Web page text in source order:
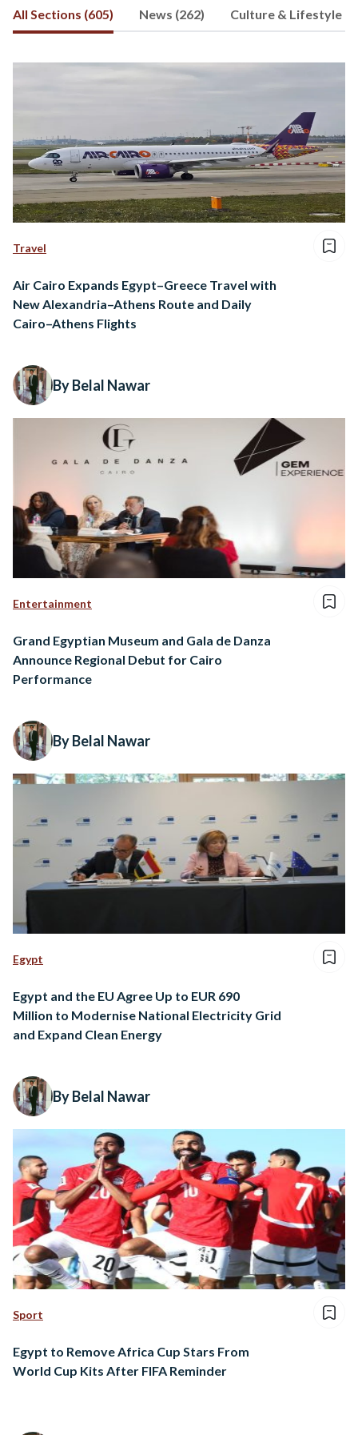
gain valuable experiences and better
understand ourselves.
All Sections (605) News (262) Culture & Lifestyle
Travel
Air Cairo Expands Egypt–Greece Travel with
New Alexandria–Athens Route and Daily
Cairo–Athens Flights
By Belal Nawar
Entertainment
Grand Egyptian Museum and Gala de Danza
Announce Regional Debut for Cairo
Performance
By Belal Nawar
Egypt
Egypt and the EU Agree Up to EUR 690
Million to Modernise National Electricity Grid
and Expand Clean Energy
By Belal Nawar
Sport
Egypt to Remove Africa Cup Stars From
World Cup Kits After FIFA Reminder